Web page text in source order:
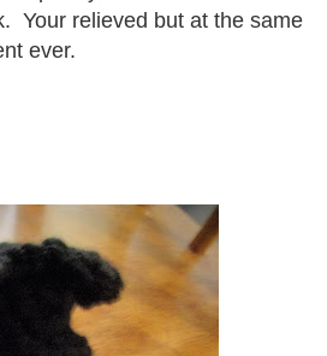
Your relieved but at the same
ever.